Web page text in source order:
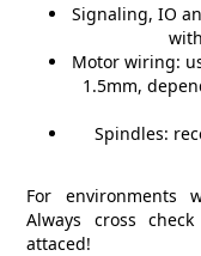
Signaling, IO
Motor wiring:
1.5mm,
Spindles:
For environments
Always cross
attaced!